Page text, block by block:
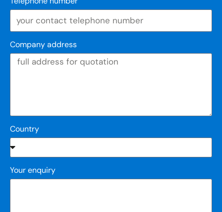
Company address
Country
Your enquiry